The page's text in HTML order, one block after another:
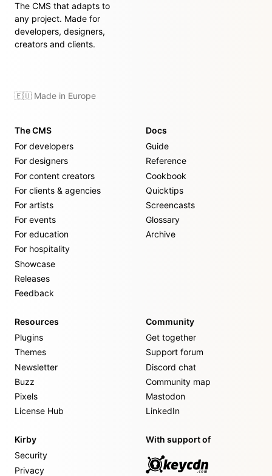
The CMS that adapts to
any project. Made for
developers, designers,
creators and clients.
🇪🇺 Made in Europe
The CMS
For developers
For designers
For content creators
For clients & agencies
For artists
For events
For education
For hospitality
Showcase
Releases
Feedback
Docs
Guide
Reference
Cookbook
Quicktips
Screencasts
Glossary
Archive
Resources
Plugins
Themes
Newsletter
Buzz
Pixels
License Hub
Community
Get together
Support forum
Discord chat
Community map
Mastodon
LinkedIn
Kirby
Security
Privacy
With support of